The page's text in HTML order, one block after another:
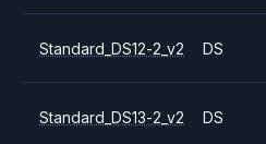
Standard_DS12-2_v2 DS
Standard_DS13-2_v2 DS